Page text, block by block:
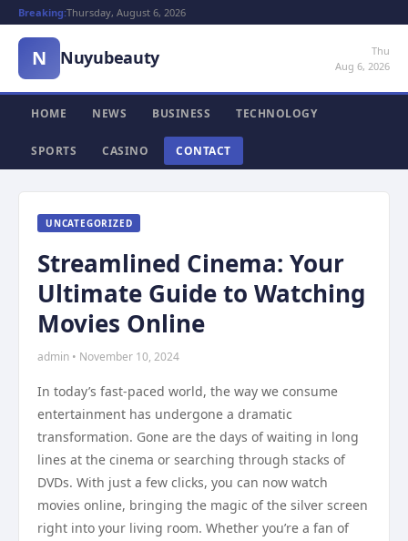
Breaking:Thursday, August 6, 2026
N Nuyubeauty
Thu
Aug 6, 2026
HOME NEWS BUSINESS TECHNOLOGY
SPORTS CASINO CONTACT
UNCATEGORIZED
Streamlined Cinema: Your
Ultimate Guide to Watching
Movies Online
admin • November 10, 2024
In today’s fast-paced world, the way we consume
entertainment has undergone a dramatic
transformation. Gone are the days of waiting in long
lines at the cinema or searching through stacks of
DVDs. With just a few clicks, you can now watch
movies online, bringing the magic of the silver screen
right into your living room. Whether you’re a fan of